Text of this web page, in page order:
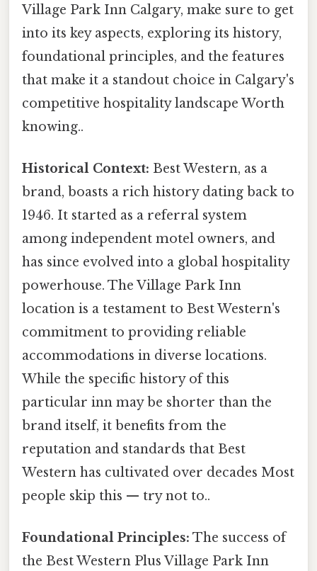
Village Park Inn Calgary, make sure to get
into its key aspects, exploring its history,
foundational principles, and the features
that make it a standout choice in Calgary's
competitive hospitality landscape Worth
knowing..
Historical Context: Best Western, as a
brand, boasts a rich history dating back to
1946. It started as a referral system
among independent motel owners, and
has since evolved into a global hospitality
powerhouse. The Village Park Inn
location is a testament to Best Western's
commitment to providing reliable
accommodations in diverse locations.
While the specific history of this
particular inn may be shorter than the
brand itself, it benefits from the
reputation and standards that Best
Western has cultivated over decades Most
people skip this — try not to..
Foundational Principles: The success of
the Best Western Plus Village Park Inn